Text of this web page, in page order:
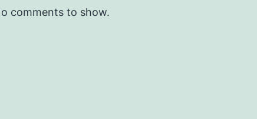
comments to show.